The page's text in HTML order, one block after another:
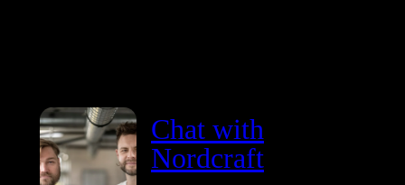
Chat with
Nordcraft